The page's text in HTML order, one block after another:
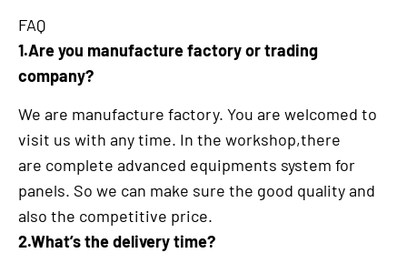
FAQ
1.Are you manufacture factory or trading
company?
We are manufacture factory. You are welcomed to
visit us with any time. In the workshop,there
are complete advanced equipments system for
panels. So we can make sure the good quality and
also the competitive price.
2.What’s the delivery time?